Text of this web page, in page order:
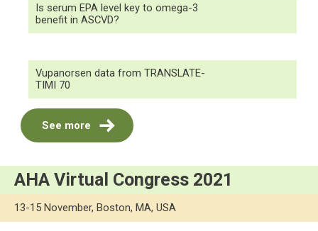
Is serum EPA level key to omega-3
benefit in ASCVD?
Vupanorsen data from TRANSLATE-
TIMI 70
See more
AHA Virtual Congress 2021
13-15 November, Boston, MA, USA